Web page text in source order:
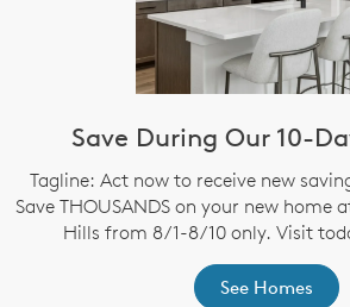
Save During Our 10-
Tagline: Act now to receive new
Save THOUSANDS on your new home
Hills from 8/1-8/10 only. Visit
See Homes